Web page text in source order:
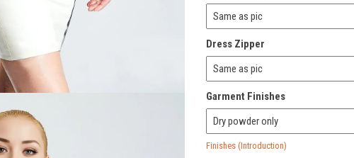
Dress Zipper
Garment Finishes
Finishes (Introduction)